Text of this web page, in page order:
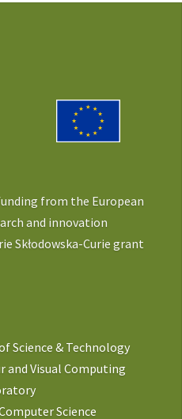
from the European
and innovation
Skłodowska-Curie grant
Science & Technology
and Visual Computing
Science